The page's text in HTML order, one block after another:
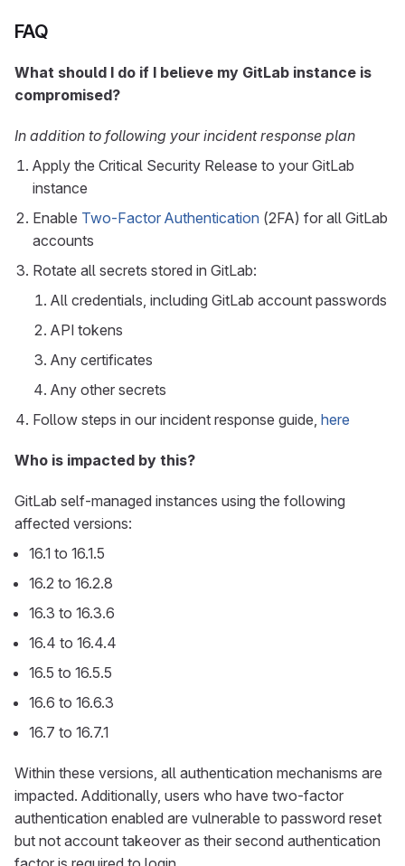
FAQ
What should I do if I believe my GitLab instance is
compromised?
In addition to following your incident response plan
Apply the Critical Security Release to your GitLab
instance
Enable Two-Factor Authentication (2FA) for all GitLab
accounts
Rotate all secrets stored in GitLab:
All credentials, including GitLab account passwords
API tokens
Any certificates
Any other secrets
Follow steps in our incident response guide, here
Who is impacted by this?
GitLab self-managed instances using the following
affected versions:
16.1 to 16.1.5
16.2 to 16.2.8
16.3 to 16.3.6
16.4 to 16.4.4
16.5 to 16.5.5
16.6 to 16.6.3
16.7 to 16.7.1
Within these versions, all authentication mechanisms are
impacted. Additionally, users who have two-factor
authentication enabled are vulnerable to password reset
but not account takeover as their second authentication